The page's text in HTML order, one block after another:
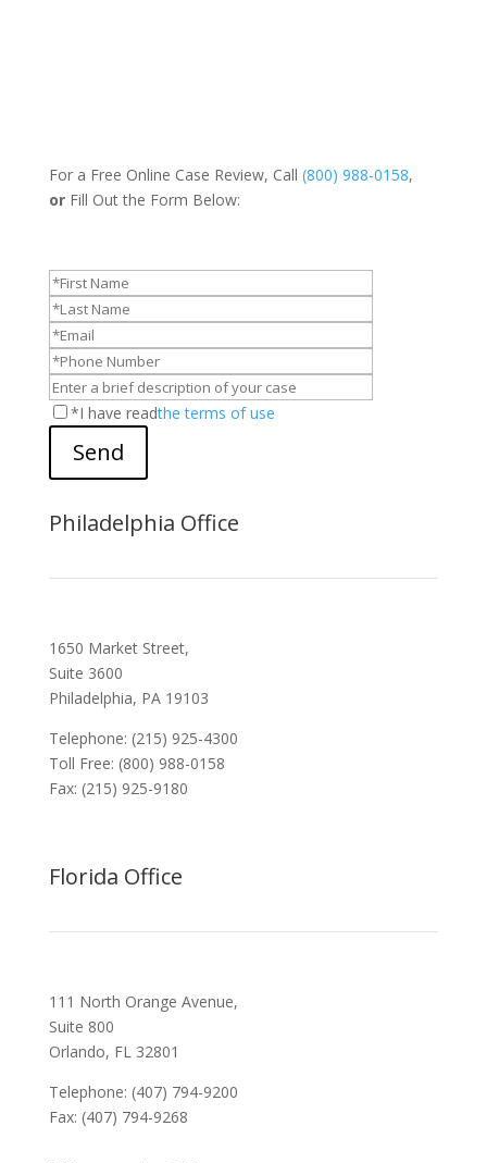
For a Free Online Case Review, Call (800) 988-0158,
or Fill Out the Form Below:
*I have readthe terms of use
Send
Philadelphia Office
1650 Market Street,
Suite 3600
Philadelphia, PA 19103
Telephone: (215) 925-4300
Toll Free: (800) 988-0158
Fax: (215) 925-9180
Florida Office
111 North Orange Avenue,
Suite 800
Orlando, FL 32801
Telephone: (407) 794-9200
Fax: (407) 794-9268